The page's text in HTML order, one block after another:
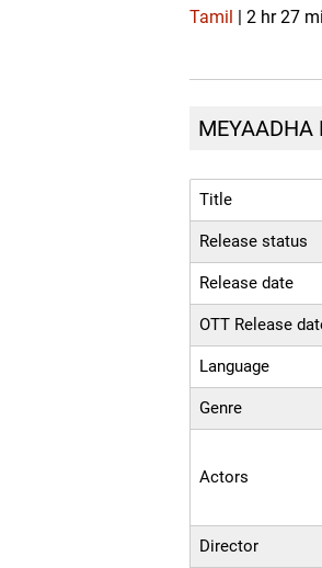
Tamil
| 2 hr 27
MEYAADHA
Title
Release status
Release date
OTT Release
Language
Genre
Actors
Director